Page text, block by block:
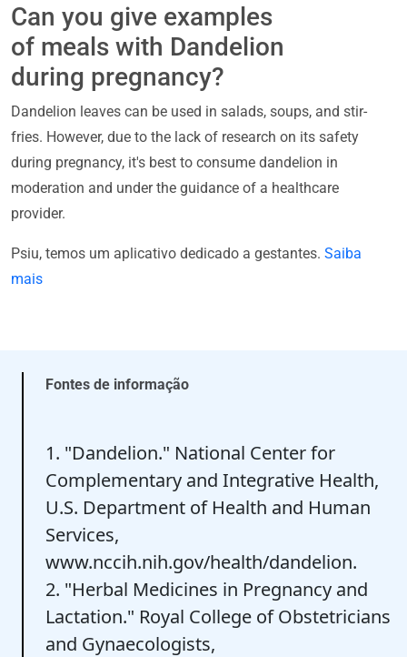
Can you give examples
of meals with Dandelion
during pregnancy?
Dandelion leaves can be used in salads, soups, and stir-
fries. However, due to the lack of research on its safety
during pregnancy, it's best to consume dandelion in
moderation and under the guidance of a healthcare
provider.
Psiu, temos um aplicativo dedicado a gestantes. Saiba
mais
Fontes de informação
1. "Dandelion." National Center for
Complementary and Integrative Health,
U.S. Department of Health and Human
Services,
www.nccih.nih.gov/health/dandelion.
2. "Herbal Medicines in Pregnancy and
Lactation." Royal College of Obstetricians
and Gynaecologists,